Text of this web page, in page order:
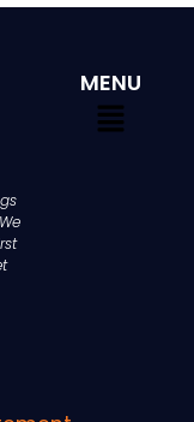
MENU